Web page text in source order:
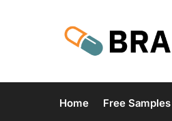
Home Free Samples